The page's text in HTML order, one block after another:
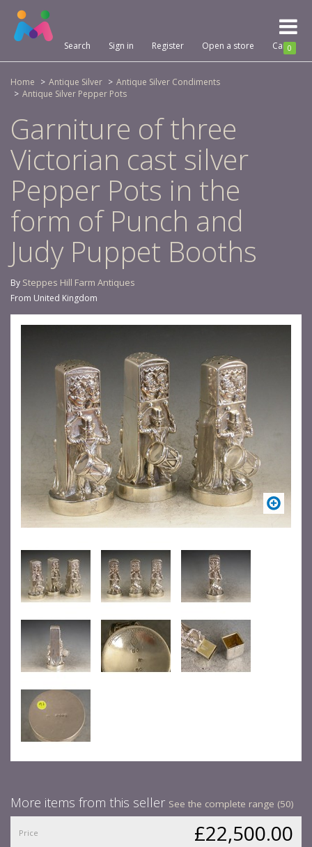
Toggle
Search Sign in Register Open a store Cart0
Home Antique Silver
Antique Silver Condiments
Antique Silver Pepper Pots
Garniture of three
Victorian cast silver
Pepper Pots in the
form of Punch and
Judy Puppet Booths
By Steppes Hill Farm Antiques
From United Kingdom
More items from this seller See the complete range (50)
Price £22,500.00